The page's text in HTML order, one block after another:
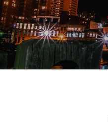
Skip
to
content